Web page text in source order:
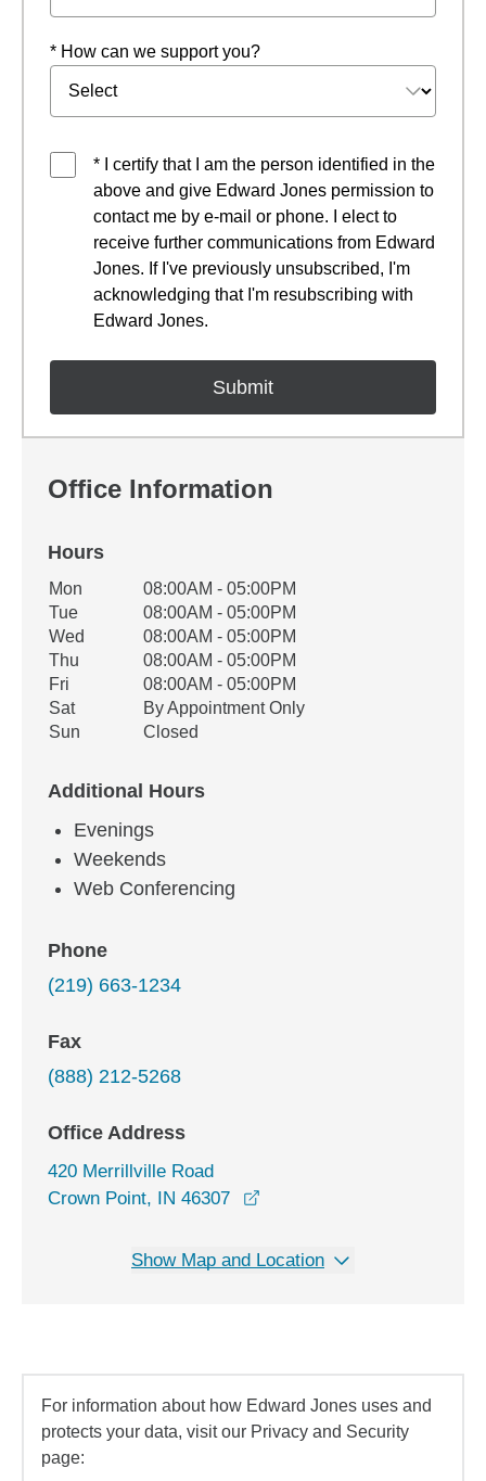
* How can we support you?
* I certify that I am the person identified in the
above and give Edward Jones permission to
contact me by e-mail or phone. I elect to
receive further communications from Edward
Jones. If I've previously unsubscribed, I'm
acknowledging that I'm resubscribing with
Edward Jones.
Office Information
Hours
Office Hours
Weekday Availability
Mon
08:00AM - 05:00PM
Tue
08:00AM - 05:00PM
Wed
08:00AM - 05:00PM
Thu
08:00AM - 05:00PM
Fri
08:00AM - 05:00PM
Sat
By Appointment Only
Sun
Closed
Additional Hours
Evenings
Weekends
Web Conferencing
Phone
(219) 663-1234
Fax
(888) 212-5268
Office Address
420 Merrillville Road
Crown Point, IN 46307
Show Map and Location
For information about how Edward Jones uses and
protects your data, visit our Privacy and Security
page: